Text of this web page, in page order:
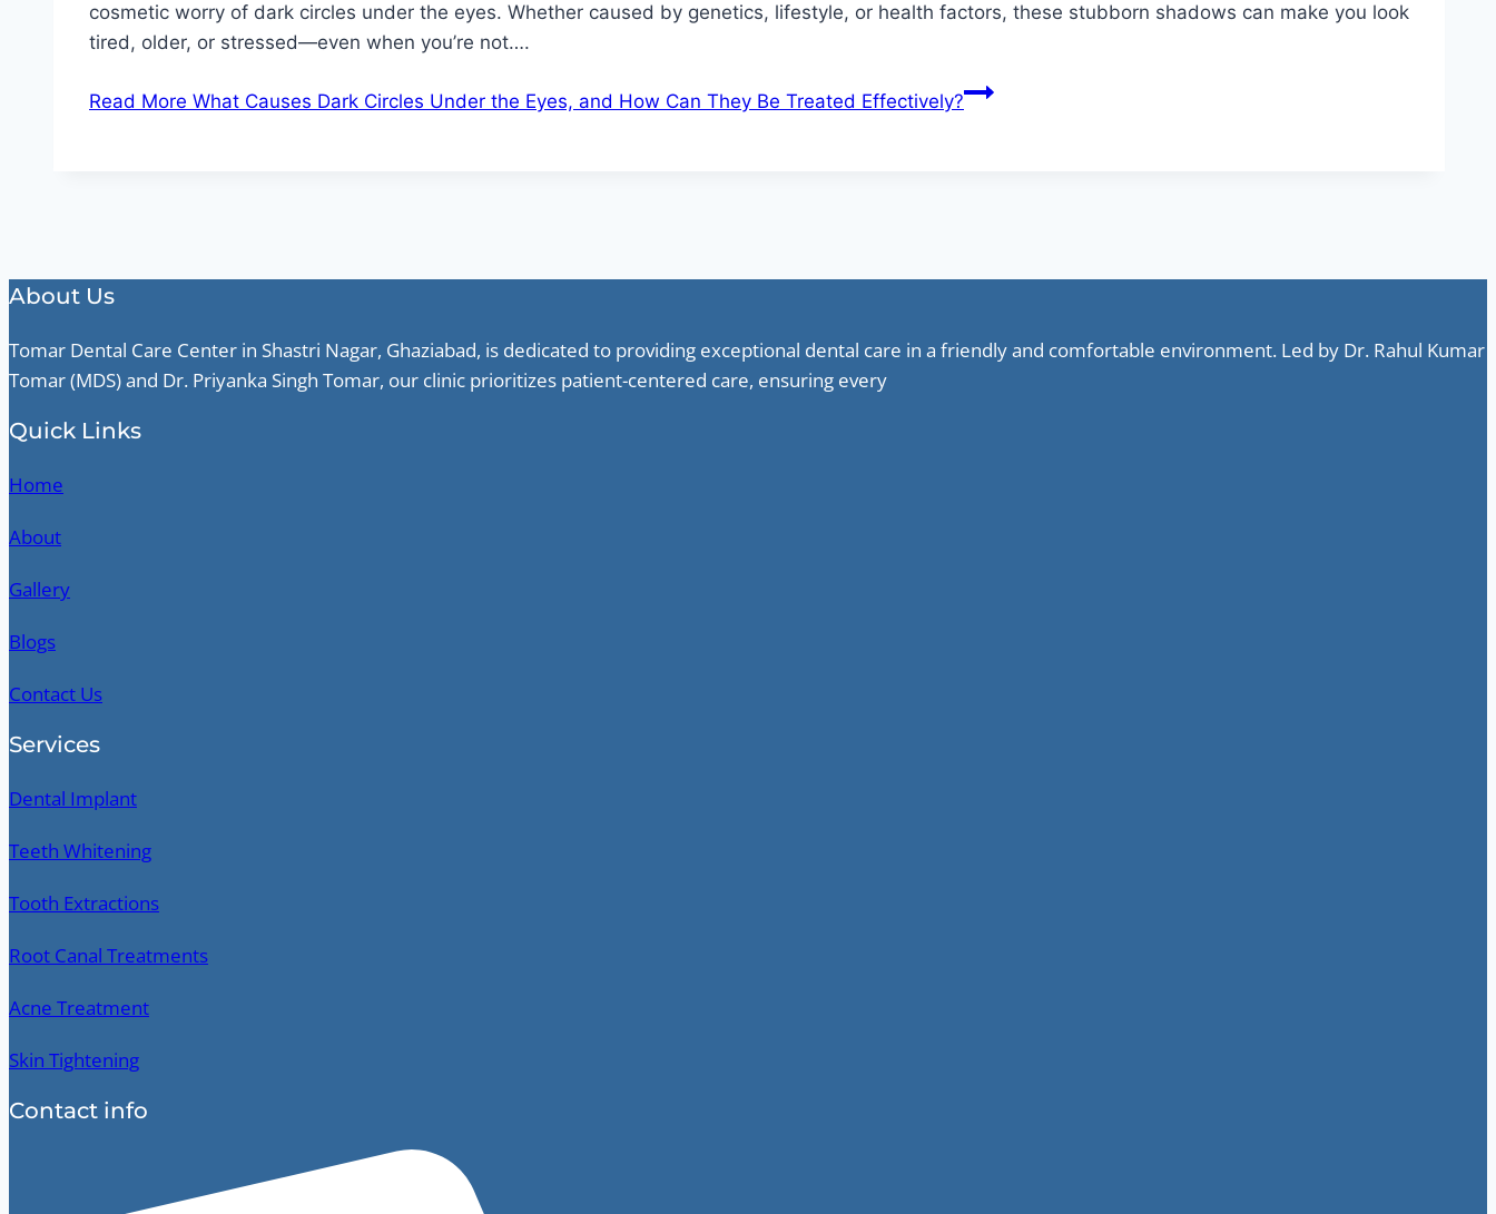
cosmetic worry of dark circles under the eyes. Whether caused by genetics, lifestyle, or health factors, these stubborn shadows can make you look
tired, older, or stressed—even when you’re not….
Read More What Causes Dark Circles Under the Eyes, and How Can They Be Treated Effectively?
About Us
Tomar Dental Care Center in Shastri Nagar, Ghaziabad, is dedicated to providing exceptional dental care in a friendly and comfortable environment. Led by Dr. Rahul Kumar
Tomar (MDS) and Dr. Priyanka Singh Tomar, our clinic prioritizes patient-centered care, ensuring every
Quick Links
Home
About
Gallery
Blogs
Contact Us
Services
Dental Implant
Teeth Whitening
Tooth Extractions
Root Canal Treatments
Acne Treatment
Skin Tightening
Contact info